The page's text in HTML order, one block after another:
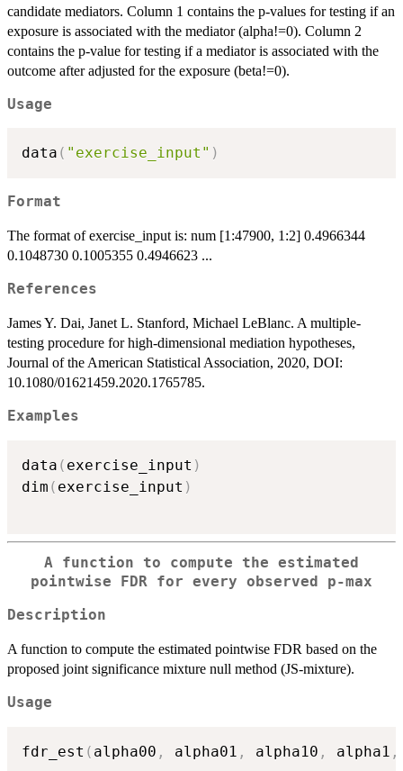
candidate mediators. Column 1 contains the p-values for testing if an
exposure is associated with the mediator (alpha!=0). Column 2
contains the p-value for testing if a mediator is associated with the
outcome after adjusted for the exposure (beta!=0).
Usage
data ( "exercise_input" )
Format
The format of exercise_input is: num [1:47900, 1:2] 0.4966344
0.1048730 0.1005355 0.4946623 ...
References
James Y. Dai, Janet L. Stanford, Michael LeBlanc. A multiple-
testing procedure for high-dimensional mediation hypotheses,
Journal of the American Statistical Association, 2020, DOI:
10.1080/01621459.2020.1765785.
Examples
data ( exercise_input )
dim ( exercise_input )
A function to compute the estimated
pointwise FDR for every observed p-max
Description
A function to compute the estimated pointwise FDR based on the
proposed joint significance mixture null method (JS-mixture).
Usage
fdr_est ( alpha00 , alpha01 , alpha10 , alpha1 ,